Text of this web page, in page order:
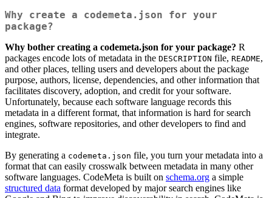
Why create a codemeta.json for your
package?
Why bother creating a codemeta.json for your package? R
packages encode lots of metadata in the DESCRIPTION file, README,
and other places, telling users and developers about the package
purpose, authors, license, dependencies, and other information that
facilitates discovery, adoption, and credit for your software.
Unfortunately, because each software language records this
metadata in a different format, that information is hard for search
engines, software repositories, and other developers to find and
integrate.
By generating a codemeta.json file, you turn your metadata into a
format that can easily crosswalk between metadata in many other
software languages. CodeMeta is built on schema.org a simple
structured data format developed by major search engines like